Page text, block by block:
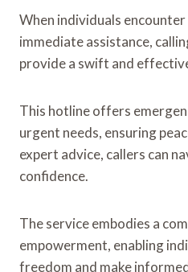
When individuals
immediate assistance,
provide a swift and
This hotline offers
urgent needs, ensuring
expert advice, callers can
confidence.
The service embodies a
empowerment, enabling
freedom and make